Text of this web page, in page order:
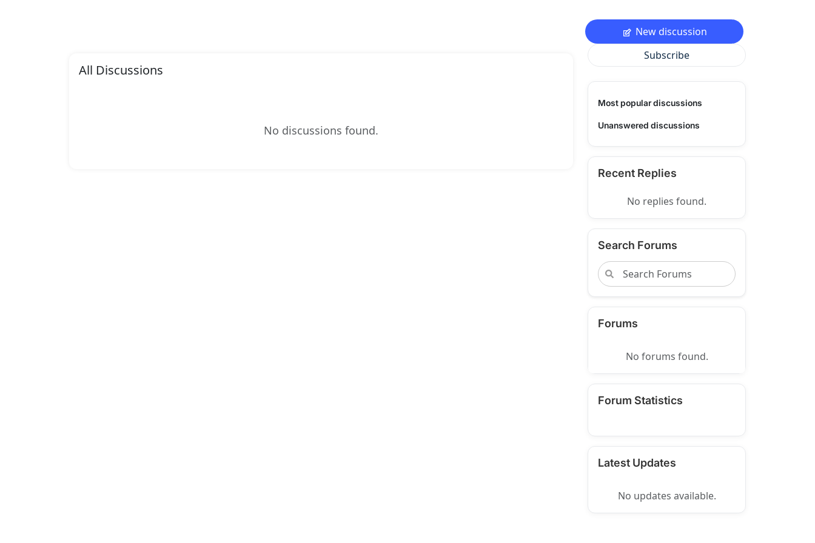
All Discussions
No discussions found.
New discussion
Subscribe
Most popular discussions
Unanswered discussions
Recent Replies
No replies found.
Search Forums
Forums
No forums found.
Forum Statistics
Latest Updates
No updates available.